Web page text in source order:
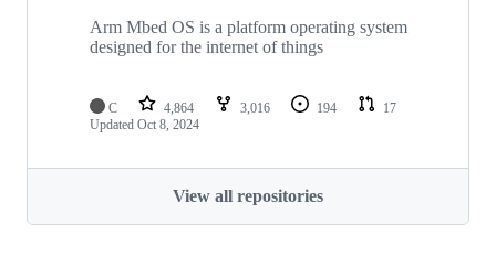
Arm Mbed OS is a platform operating system
designed for the internet of things
C 4,864 3,016 194
17
Updated Oct 8, 2024
View all repositories